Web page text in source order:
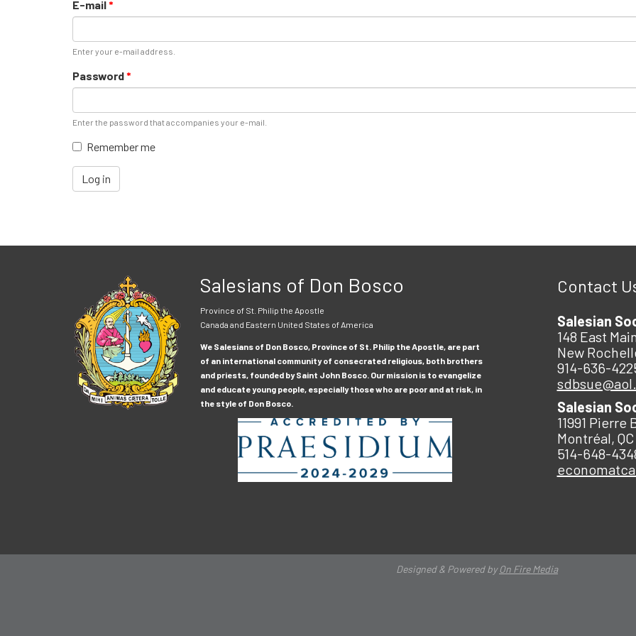
E-mail*
Enter your e-mail address.
Password*
Enter the password that accompanies your e-mail.
Remember me
Log in
Salesians of Don Bosco
Province of St. Philip the Apostle
Canada and Eastern United States of America
We Salesians of Don Bosco, Province of St. Philip the Apostle, are part
of an international community of consecrated religious, both brothers
and priests, founded by Saint John Bosco. Our mission is to evangelize
and educate young people, especially those who are poor and at risk, in
the style of Don Bosco.
Contact
Salesian
148 East
New
914-636-
Salesian
11991
Montréal,
514-648-
Designed & Powered byOn Fire Media